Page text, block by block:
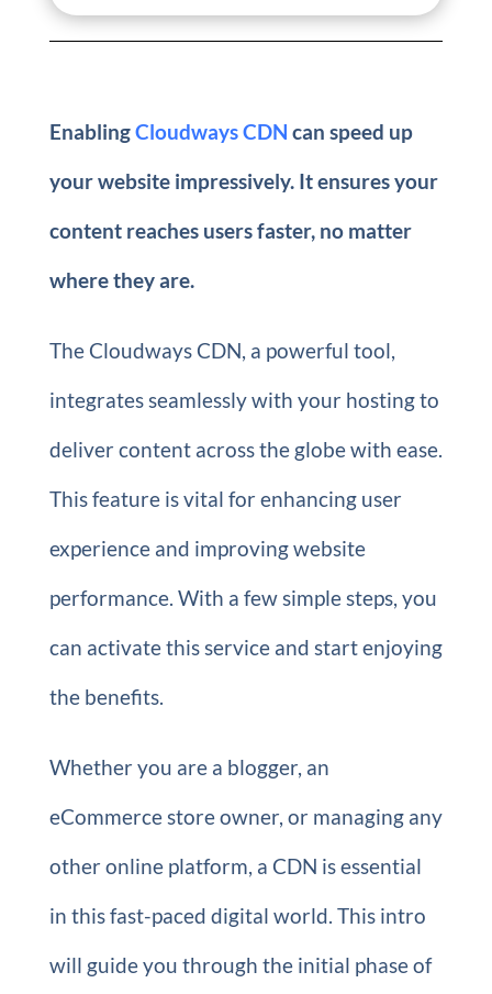
EnablingCloudways CDN can speed up
your website impressively. It ensures your
content reaches users faster, no matter
where they are.
The Cloudways CDN, a powerful tool,
integrates seamlessly with your hosting to
deliver content across the globe with ease.
This feature is vital for enhancing user
experience and improving website
performance. With a few simple steps, you
can activate this service and start enjoying
the benefits.
Whether you are a blogger, an
eCommerce store owner, or managing any
other online platform, a CDN is essential
in this fast-paced digital world. This intro
will guide you through the initial phase of